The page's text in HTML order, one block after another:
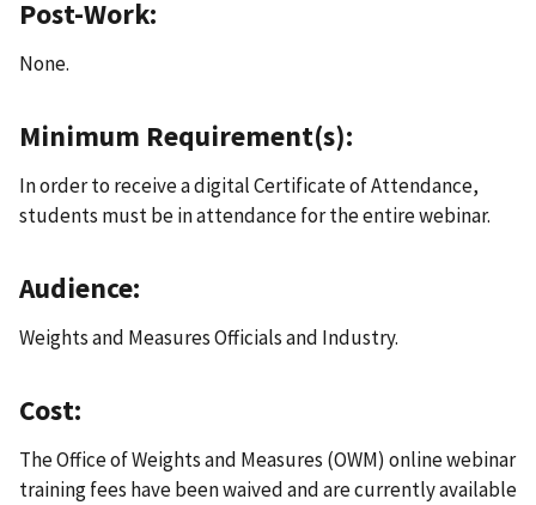
Post-Work:
None.
Minimum Requirement(s):
In order to receive a digital Certificate of Attendance,
students must be in attendance for the entire webinar.
Audience:
Weights and Measures Officials and Industry.
Cost:
The Office of Weights and Measures (OWM) online webinar
training fees have been waived and are currently available